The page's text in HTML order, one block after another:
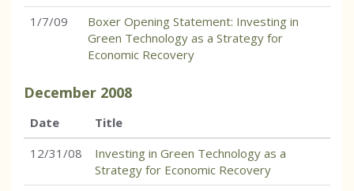
1/7/09
Boxer Opening Statement: Investing in
Green Technology as a Strategy for
Economic Recovery
December 2008
Date
Title
12/31/08
Investing in Green Technology as a
Strategy for Economic Recovery